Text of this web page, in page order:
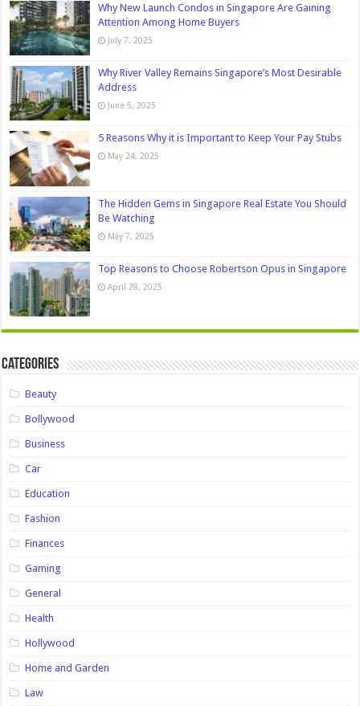
Why New Launch Condos in Singapore Are Gaining
Attention Among Home Buyers
July 7, 2025
Why River Valley Remains Singapore’s Most Desirable
Address
June 5, 2025
5 Reasons Why it is Important to Keep Your Pay Stubs
May 24, 2025
The Hidden Gems in Singapore Real Estate You Should
Be Watching
May 7, 2025
Top Reasons to Choose Robertson Opus in Singapore
April 28, 2025
Categories
Beauty
Bollywood
Business
Car
Education
Fashion
Finances
Gaming
General
Health
Hollywood
Home and Garden
Law